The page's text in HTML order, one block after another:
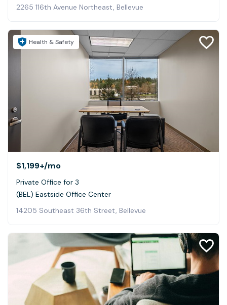
2265 116th Avenue Northeast, Bellevue
Health & Safety
$1,199+/mo
Private Office for 3
(BEL) Eastside Office Center
14205 Southeast 36th Street, Bellevue